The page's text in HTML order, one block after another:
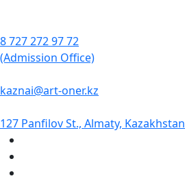
8 727 272 97 72
(Admission Office)
kaznai@art-oner.kz
127 Panfilov St., Almaty, Kazakhstan